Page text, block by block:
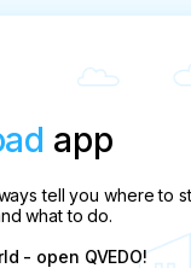
app
tell you where to
what to do.
- open QVEDO!